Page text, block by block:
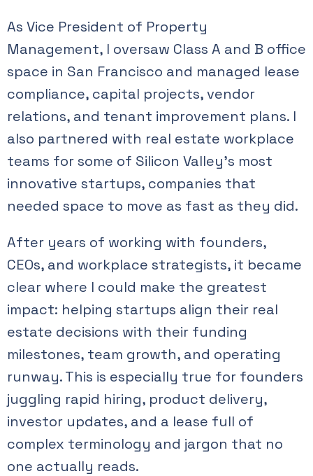
As Vice President of Property
Management, I oversaw Class A and B office
space in San Francisco and managed lease
compliance, capital projects, vendor
relations, and tenant improvement plans. I
also partnered with real estate workplace
teams for some of Silicon Valley’s most
innovative startups, companies that
needed space to move as fast as they did.
After years of working with founders,
CEOs, and workplace strategists, it became
clear where I could make the greatest
impact: helping startups align their real
estate decisions with their funding
milestones, team growth, and operating
runway. This is especially true for founders
juggling rapid hiring, product delivery,
investor updates, and a lease full of
complex terminology and jargon that no
one actually reads.